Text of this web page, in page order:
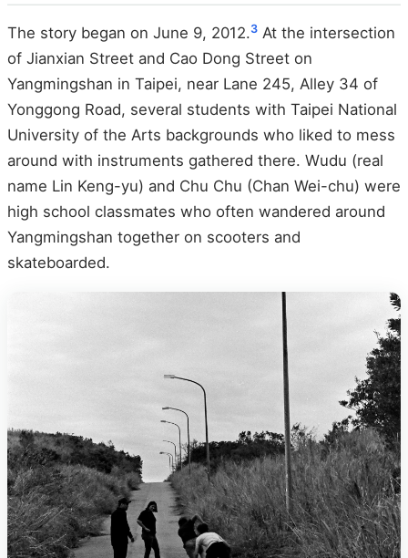
The story began on June 9, 2012.3 At the intersection
of Jianxian Street and Cao Dong Street on
Yangmingshan in Taipei, near Lane 245, Alley 34 of
Yonggong Road, several students with Taipei National
University of the Arts backgrounds who liked to mess
around with instruments gathered there. Wudu (real
name Lin Keng-yu) and Chu Chu (Chan Wei-chu) were
high school classmates who often wandered around
Yangmingshan together on scooters and
skateboarded.